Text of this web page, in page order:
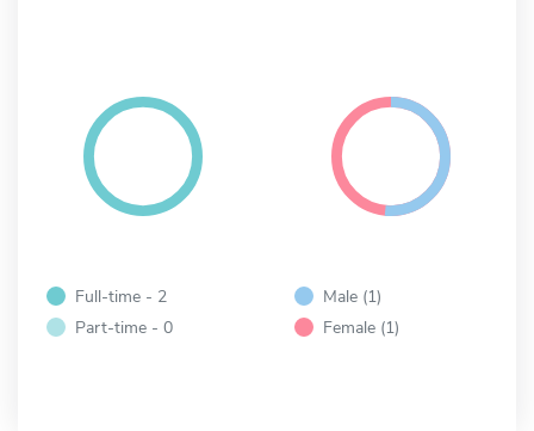
Full-time - 2
Part-time - 0
Male (1)
Female (1)